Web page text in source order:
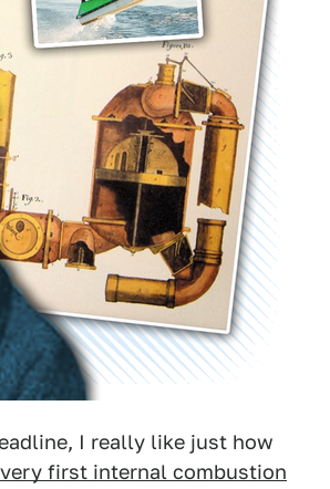
I really like just how
very first internal combustion